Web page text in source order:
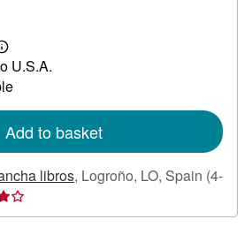
Learn
more
about
shipping
U.S.A.
Add to basket
libros, Logroño, LO, Spain (4-